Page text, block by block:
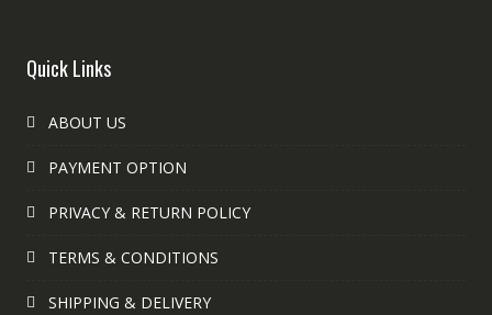
Quick Links
ABOUT US
PAYMENT OPTION
PRIVACY & RETURN POLICY
TERMS & CONDITIONS
SHIPPING & DELIVERY